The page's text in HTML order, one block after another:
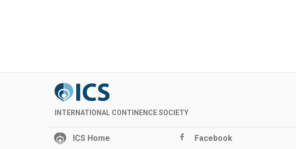
INTERNATIONAL CONTINENCE SOCIETY
ICS Home
Facebook